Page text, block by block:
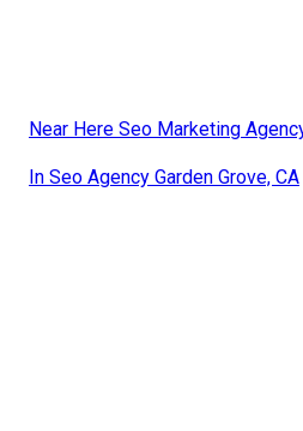
Near Here Seo Marketing
In Seo Agency Garden Grove, CA